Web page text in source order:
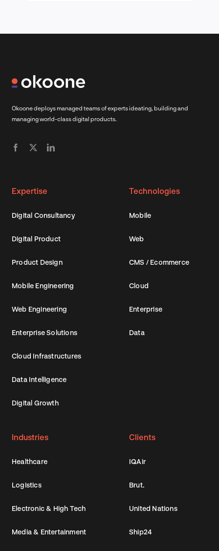
Okoone deploys managed teams of experts ideating, building and
managing world-class digital products.
Expertise
Digital Consultancy
Digital Product
Product Design
Mobile Engineering
Web Engineering
Enterprise Solutions
Cloud Infrastructures
Data Intelligence
Digital Growth
Technologies
Mobile
Web
CMS / Ecommerce
Cloud
Enterprise
Data
Industries
Healthcare
Logistics
Electronic & High Tech
Media & Entertainment
Clients
IQAir
Brut.
United Nations
Ship24